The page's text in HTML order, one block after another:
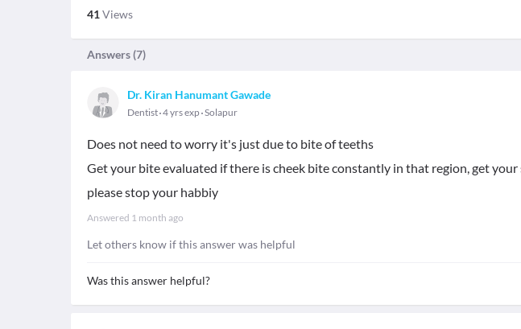
41Views
Answers (7)
Dr. Kiran Hanumant Gawade
Dentist 4 yrs exp Solapur
Does not need to worry it's just due to bite of teeths
Get your bite evaluated if there is cheek bite constantly in that region, get
please stop your habbiy
Answered 1 month ago
Let others know if this answer was helpful
Was this answer helpful?